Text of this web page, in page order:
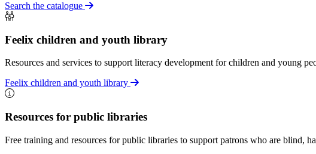
Search the catalogue
Feelix children and youth library
Resources and services to support literacy development for children and young
Feelix children and youth library
Resources for public libraries
Free training and resources for public libraries to support patrons who are blind,